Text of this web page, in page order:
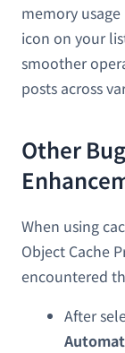
memory
icon on your
smoother
posts across
Other
When using
Object Cache
encountered
After